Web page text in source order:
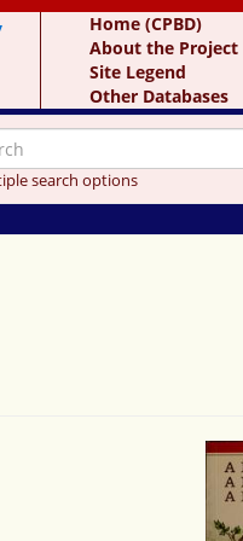
Home (CPBD)
About the Project
Site Legend
Other Databases
search options